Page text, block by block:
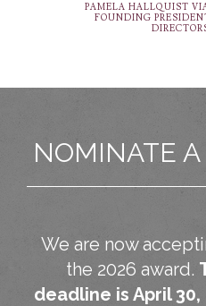
PAMELA HALLQUIST
FOUNDING
NOMINATE
We are now
the 2026 award.
deadline is April 30,